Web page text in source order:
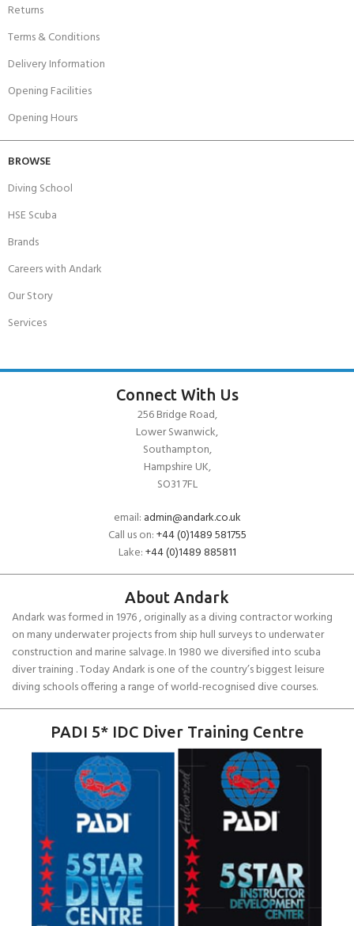
Returns
Terms & Conditions
Delivery Information
Opening Facilities
Opening Hours
BROWSE
Diving School
HSE Scuba
Brands
Careers with Andark
Our Story
Services
Connect With Us
256 Bridge Road,
Lower Swanwick,
Southampton,
Hampshire UK,
SO31 7FL
email: admin@andark.co.uk
Call us on:+44 (0)1489 581755
Lake:+44 (0)1489 885811
About Andark
Andark was formed in 1976 , originally as a diving contractor working
on many underwater projects from ship hull surveys to underwater
construction and marine salvage. In 1980 we diversified into scuba
diver training . Today Andark is one of the country’s biggest leisure
diving schools offering a range of world-recognised dive courses.
PADI 5* IDC Diver Training Centre